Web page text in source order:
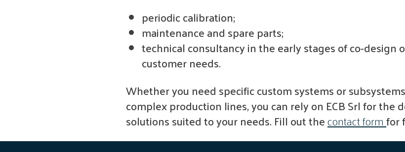
periodic calibration;
maintenance and spare parts;
technical consultancy in the early stages of co-design
customer needs.
Whether you need specific custom systems or
complex production lines, you can rely on ECB Srl for the
solutions suited to your needs. Fill out thecontact formfor